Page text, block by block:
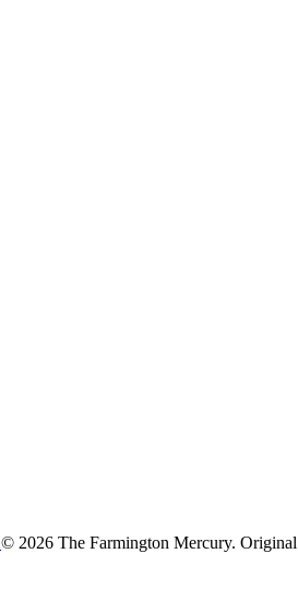
© 2026 The Farmington Mercury.